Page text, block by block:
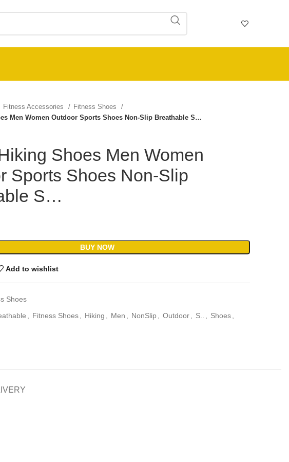
Fitness Accessories
Fitness Shoes
Men Women Outdoor Sports Shoes Non-Slip Breathable S…
Shoes Men Women
Sports Shoes Non-Slip
S…
BUY NOW
Add to wishlist
Shoes
Fitness Shoes Hiking Men NonSlip Outdoor S.. Shoes